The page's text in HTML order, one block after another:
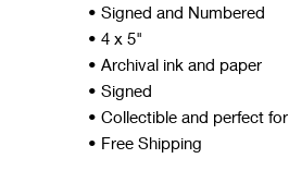
• Signed and Numbered
• 4 x 5"
• Archival ink and paper
• Signed
• Collectible and perfect
• Free Shipping